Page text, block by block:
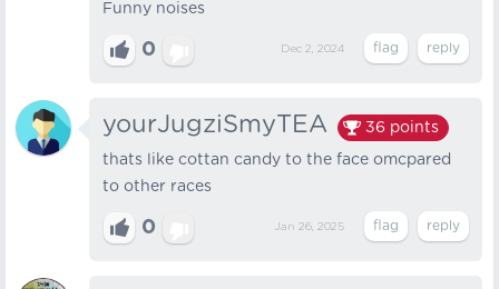
Funny noises
0 Dec 2, 2024
yourJugziSmyTEA 36 points
thats like cottan candy to the face omcpared
to other races
0 Jan 26, 2025